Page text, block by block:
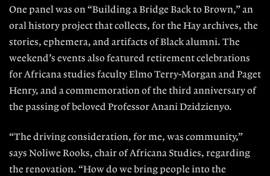
One panel was on “Building a Bridge Back to Brown,” an
oral history project that collects, for the Hay archives, the
stories, ephemera, and artifacts of Black alumni. The
weekend’s events also featured retirement celebrations
for Africana studies faculty Elmo Terry-Morgan and Paget
Henry, and a commemoration of the third anniversary of
the passing of beloved Professor Anani Dzidzienyo.
“The driving consideration, for me, was community,”
says Noliwe Rooks, chair of Africana Studies, regarding
the renovation. “How do we bring people into the